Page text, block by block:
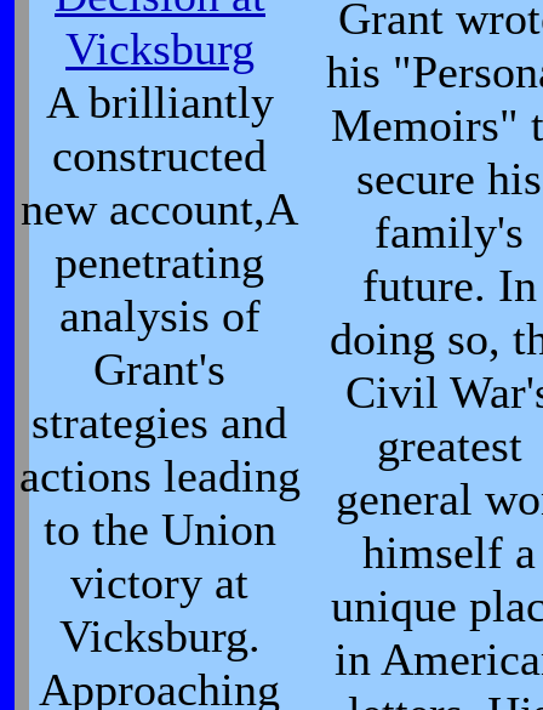
Vicksburg
A brilliantly
constructed
new account,A
penetrating
analysis of
Grant's
strategies and
actions leading
to the Union
victory at
Vicksburg.
Approaching
Grant
his
Memoirs"
secure his
family's
future. In
doing so,
Civil
greatest
general
himself a
unique
in